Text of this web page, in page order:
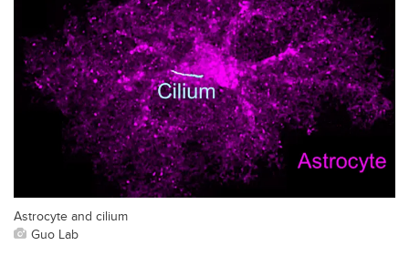
Astrocyte and cilium
Guo Lab